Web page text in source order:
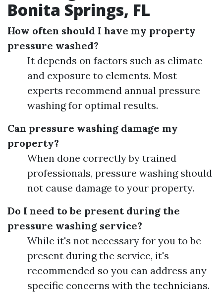
Bonita Springs, FL
How often should I have my property
pressure washed?
It depends on factors such as climate
and exposure to elements. Most
experts recommend annual pressure
washing for optimal results.
Can pressure washing damage my
property?
When done correctly by trained
professionals, pressure washing should
not cause damage to your property.
Do I need to be present during the
pressure washing service?
While it's not necessary for you to be
present during the service, it's
recommended so you can address any
specific concerns with the technicians.